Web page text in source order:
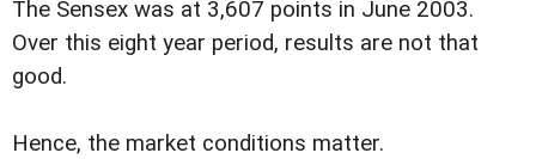
The Sensex was at 3,607 points in June 2003.
Over this eight year period, results are not that
good.
Hence, the market conditions matter.